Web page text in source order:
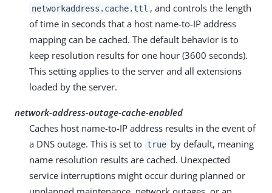
networkaddress.cache.ttl , and controls the length
of time in seconds that a host name-to-IP address
mapping can be cached. The default behavior is to
keep resolution results for one hour (3600 seconds).
This setting applies to the server and all extensions
loaded by the server.
network-address-outage-cache-enabled
Caches host name-to-IP address results in the event of
a DNS outage. This is set to true by default, meaning
name resolution results are cached. Unexpected
service interruptions might occur during planned or